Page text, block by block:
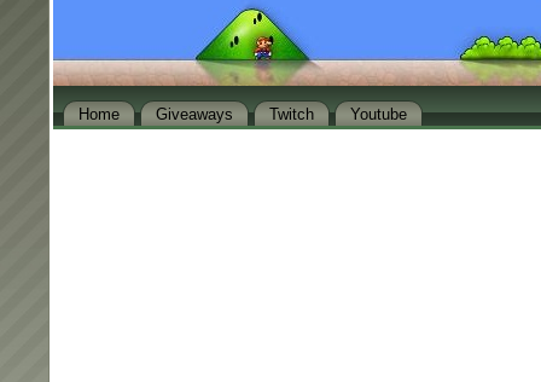
Home Giveaways Twitch Youtube